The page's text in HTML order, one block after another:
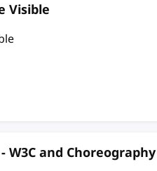
Visible
W3C and